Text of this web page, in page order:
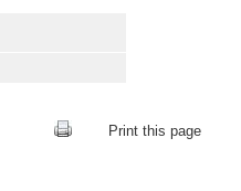
Print this page